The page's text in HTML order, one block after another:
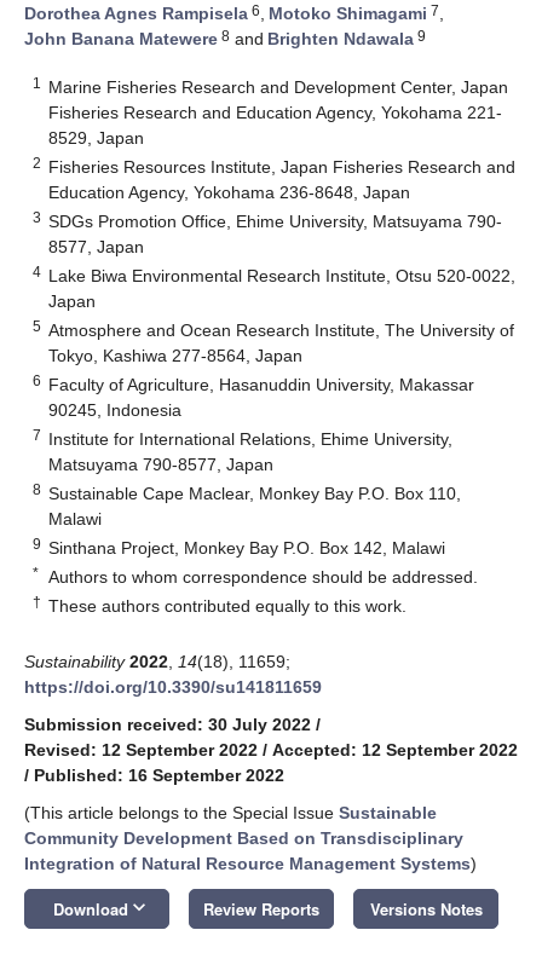
Dorothea Agnes Rampisela 6, Motoko Shimagami 7,
John Banana Matewere 8 and Brighten Ndawala 9
1
Marine Fisheries Research and Development Center, Japan
Fisheries Research and Education Agency, Yokohama 221-
8529, Japan
2 Fisheries Resources Institute, Japan Fisheries Research and
Education Agency, Yokohama 236-8648, Japan
3 SDGs Promotion Office, Ehime University, Matsuyama 790-
8577, Japan
4 Lake Biwa Environmental Research Institute, Otsu 520-0022,
Japan
5 Atmosphere and Ocean Research Institute, The University of
Tokyo, Kashiwa 277-8564, Japan
6 Faculty of Agriculture, Hasanuddin University, Makassar
90245, Indonesia
7 Institute for International Relations, Ehime University,
Matsuyama 790-8577, Japan
8 Sustainable Cape Maclear, Monkey Bay P.O. Box 110,
Malawi
9 Sinthana Project, Monkey Bay P.O. Box 142, Malawi
* Authors to whom correspondence should be addressed.
† These authors contributed equally to this work.
Sustainability 2022 14(18), 11659;
https://doi.org/10.3390/su141811659
Submission received: 30 July 2022 /
Revised: 12 September 2022 / Accepted: 12 September 2022
/ Published: 16 September 2022
(This article belongs to the Special Issue Sustainable
Community Development Based on Transdisciplinary
Integration of Natural Resource Management Systems)
Download keyboard_arrow_down Review Reports Versions Notes